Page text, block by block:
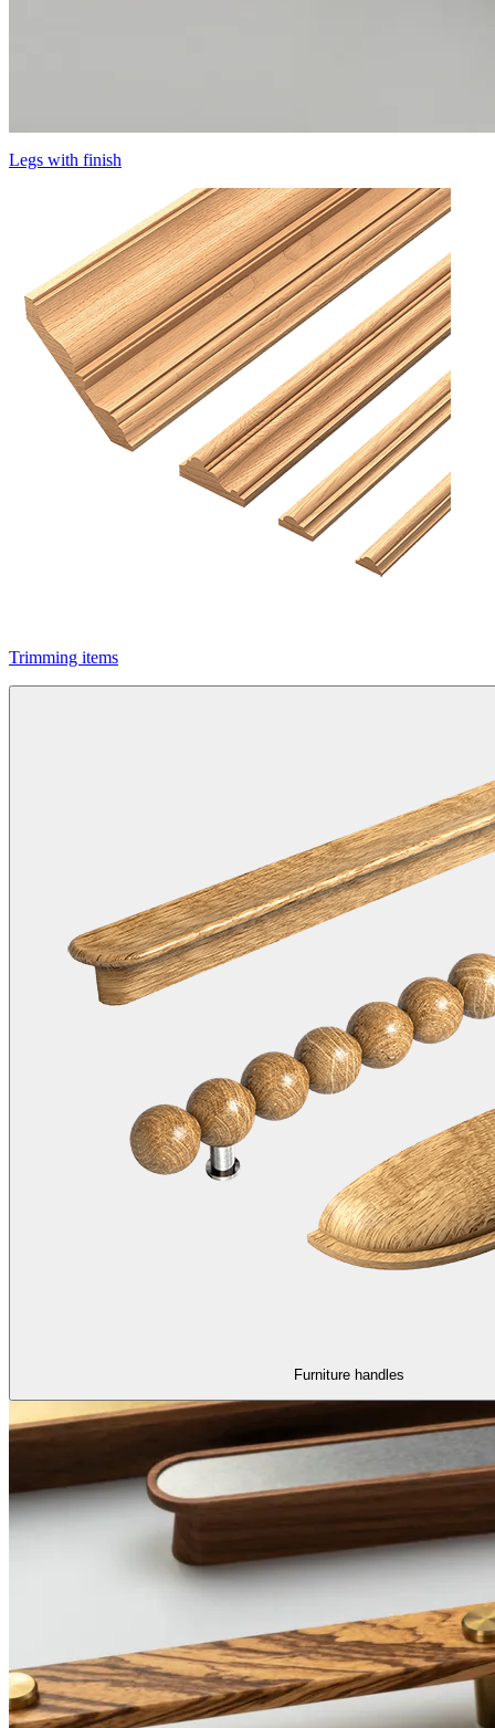
Legs with finish
Trimming items
Furniture handles